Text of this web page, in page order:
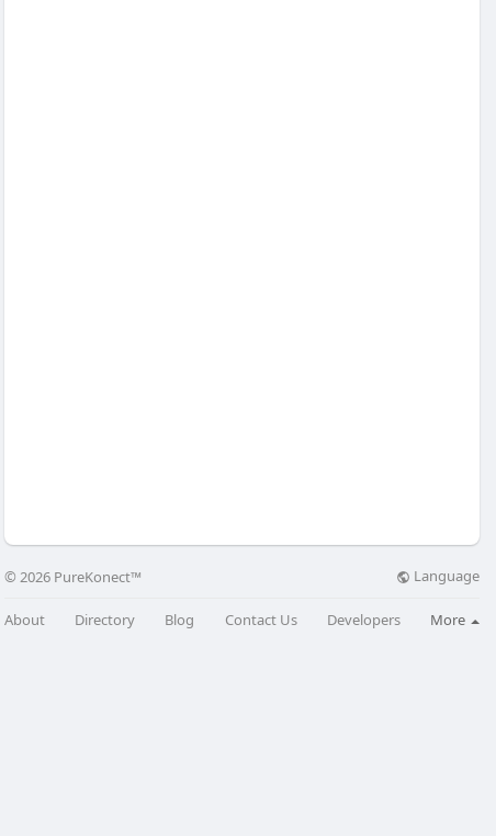
© 2026 PureKonect™ Language
About Directory Blog Contact Us Developers More